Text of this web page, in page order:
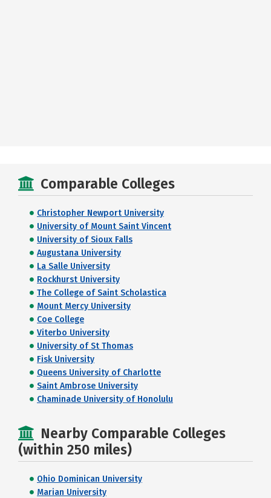
Comparable Colleges
Christopher Newport University
University of Mount Saint Vincent
University of Sioux Falls
Augustana University
La Salle University
Rockhurst University
The College of Saint Scholastica
Mount Mercy University
Coe College
Viterbo University
University of St Thomas
Fisk University
Queens University of Charlotte
Saint Ambrose University
Chaminade University of Honolulu
Nearby Comparable Colleges
(within 250 miles)
Ohio Dominican University
Marian University